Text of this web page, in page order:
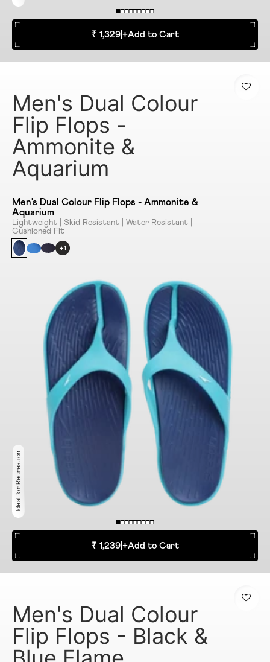
₹ 1,329| +Add to Cart
Men's Dual Colour
Flip Flops -
Ammonite &
Aquarium
Men's Dual Colour Flip Flops - Ammonite &
Aquarium
Lightweight | Skid Resistant | Water Resistant |
Cushioned Fit
+1
Ideal for Recreation
₹ 1,239| +Add to Cart
Men's Dual Colour
Flip Flops - Black &